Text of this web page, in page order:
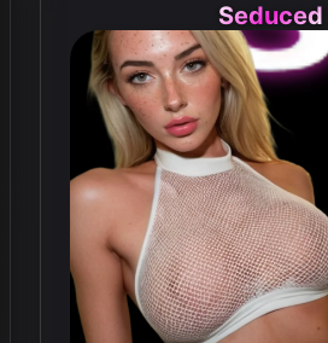
Seduced